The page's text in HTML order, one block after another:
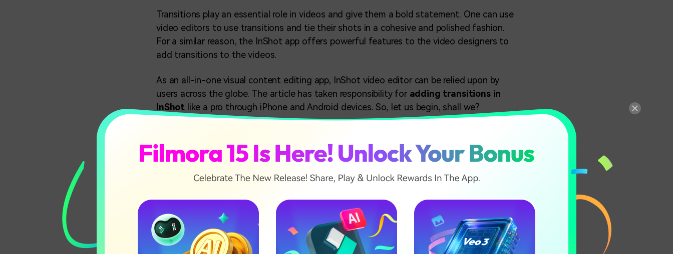
Transitions play an essential role in videos and give them a bold statement. One can use
video editors to use transitions and tie their shots in a cohesive and polished fashion.
For a similar reason, the InShot app offers powerful features to the video designers to
add transitions to the videos.
As an all-in-one visual content editing app, InShot video editor can be relied upon by
users across the globe. The article has taken responsibility for adding transitions in
InShot like a pro through iPhone and Android devices. So, let us begin, shall we?
In this article
How to Do Transitions on InShot?App (Android Phone)
How to Add Transitions on InShot App (iPhone)
03
Ultimate Video Transition Tool - Wondershare Filmora (Desktop &
Mobile)